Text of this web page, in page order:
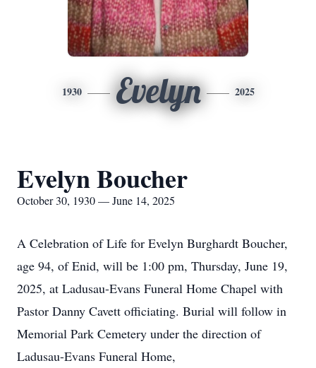
1930 Evelyn 2025
Evelyn Boucher
October 30, 1930 — June 14, 2025
A Celebration of Life for Evelyn Burghardt Boucher,
age 94, of Enid, will be 1:00 pm, Thursday, June 19,
2025, at Ladusau-Evans Funeral Home Chapel with
Pastor Danny Cavett officiating. Burial will follow in
Memorial Park Cemetery under the direction of
Ladusau-Evans Funeral Home,